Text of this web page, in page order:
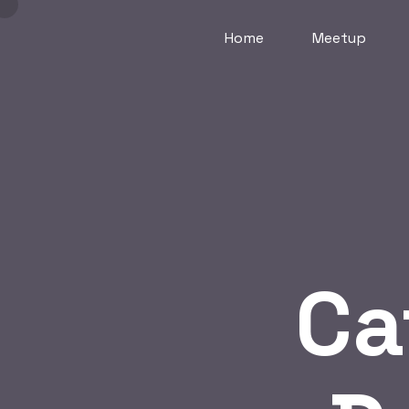
Home Meetup